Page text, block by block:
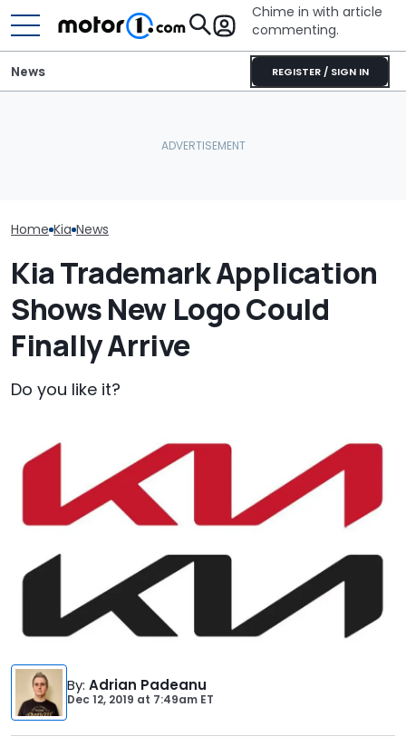
Chime in with article
commenting.
REGISTER / SIGN IN
News
Home Kia News
Kia Trademark Application
Shows New Logo Could
Finally Arrive
Do you like it?
By: Adrian Padeanu
Dec 12, 2019 at 7:49am ET